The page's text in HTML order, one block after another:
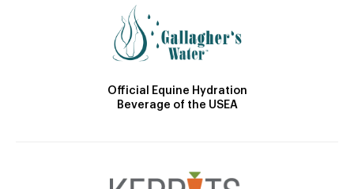
Official Equine Hydration
Beverage of the USEA